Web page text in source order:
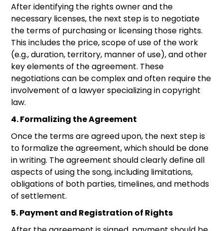
After identifying the rights owner and the
necessary licenses, the next step is to negotiate
the terms of purchasing or licensing those rights.
This includes the price, scope of use of the work
(e.g., duration, territory, manner of use), and other
key elements of the agreement. These
negotiations can be complex and often require the
involvement of a lawyer specializing in copyright
law.
4. Formalizing the Agreement
Once the terms are agreed upon, the next step is
to formalize the agreement, which should be done
in writing. The agreement should clearly define all
aspects of using the song, including limitations,
obligations of both parties, timelines, and methods
of settlement.
5. Payment and Registration of Rights